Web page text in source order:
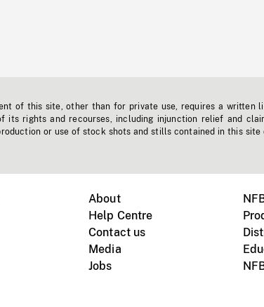
of this site, other than for private use, requires a written
its rights and recourses, including injunction relief and
or use of stock shots and stills contained in this site
About
Help Centre
Contact us
Media
Jobs